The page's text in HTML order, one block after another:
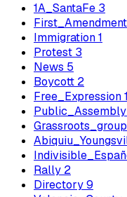
1A_SantaFe 3
First_Amendment
Immigration1
Protest 3
News 5
Boycott 2
Free_Expression1
Public_Assembly
Grassroots_group
Rally 2
Directory9